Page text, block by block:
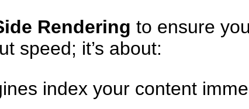
Rendering to ensure
speed; it’s about:
index your content